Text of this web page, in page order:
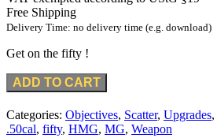
Free Shipping
Delivery Time: no delivery time (e.g. download)
Get on the fifty !
ADD TO CART
Categories: Objectives, Scatter, Upgrades,
.50cal, fifty, HMG, MG, Weapon